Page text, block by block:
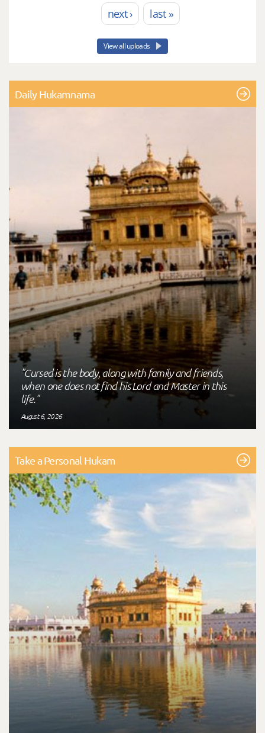
next › last »
View all uploads
Daily Hukamnama
"Cursed is the body, along with family and friends,
when one does not find his Lord and Master in this
life."
August 6, 2026
Take a Personal Hukam